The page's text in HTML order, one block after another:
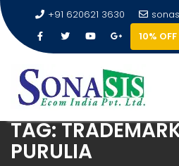
+91 620621 3630
10%
TAG:
PURULIA